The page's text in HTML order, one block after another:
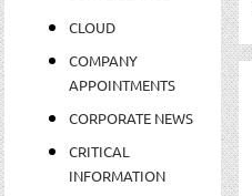
CLOUD
COMPANY
APPOINTMENTS
CORPORATE NEWS
CRITICAL
INFORMATION